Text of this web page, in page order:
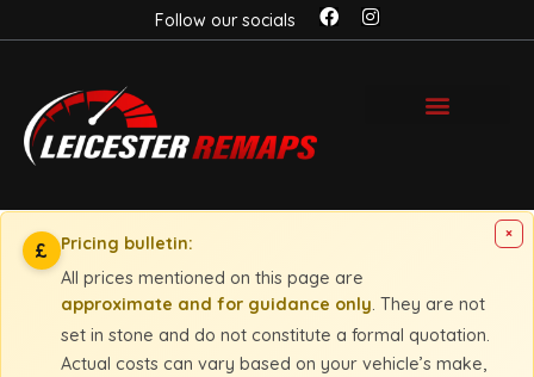
Follow our socials
×
£
Pricing bulletin:
All prices mentioned on this page are
approximate and for guidance only . They are not
set in stone and do not constitute a formal quotation.
Actual costs can vary based on your vehicle’s make,